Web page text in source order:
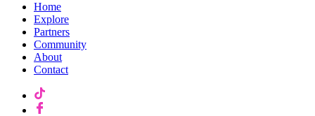
Home
Explore
Partners
Community
About
Contact